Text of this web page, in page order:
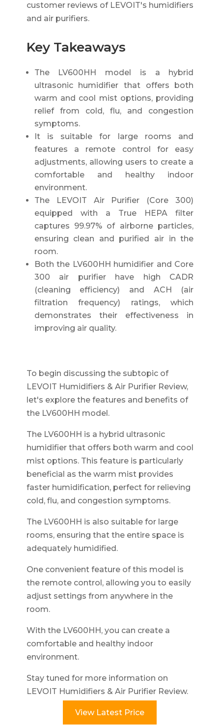
customer reviews of LEVOIT's humidifiers
and air purifiers.
Key Takeaways
The LV600HH model is a hybrid
ultrasonic humidifier that offers both
warm and cool mist options, providing
relief from cold, flu, and congestion
symptoms.
It is suitable for large rooms and
features a remote control for easy
adjustments, allowing users to create a
comfortable and healthy indoor
environment.
The LEVOIT Air Purifier (Core 300)
equipped with a True HEPA filter
captures 99.97% of airborne particles,
ensuring clean and purified air in the
room.
Both the LV600HH humidifier and Core
300 air purifier have high CADR
(cleaning efficiency) and ACH (air
filtration frequency) ratings, which
demonstrates their effectiveness in
improving air quality.
To begin discussing the subtopic of
LEVOIT Humidifiers & Air Purifier Review,
let's explore the features and benefits of
the LV600HH model.
The LV600HH is a hybrid ultrasonic
humidifier that offers both warm and cool
mist options. This feature is particularly
beneficial as the warm mist provides
faster humidification, perfect for relieving
cold, flu, and congestion symptoms.
The LV600HH is also suitable for large
rooms, ensuring that the entire space is
adequately humidified.
One convenient feature of this model is
the remote control, allowing you to easily
adjust settings from anywhere in the
room.
With the LV600HH, you can create a
comfortable and healthy indoor
environment.
Stay tuned for more information on
LEVOIT Humidifiers & Air Purifier Review.
View Latest Price